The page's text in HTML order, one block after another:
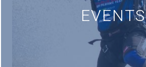
EVENTS